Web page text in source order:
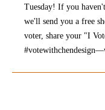
Tuesday! If you
we'll send you a free
voter, share your "I